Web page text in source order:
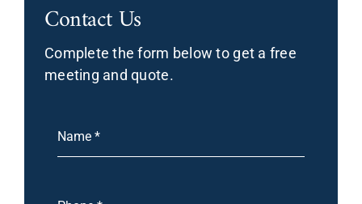
Contact Us
Complete the form below to get a free
meeting and quote.